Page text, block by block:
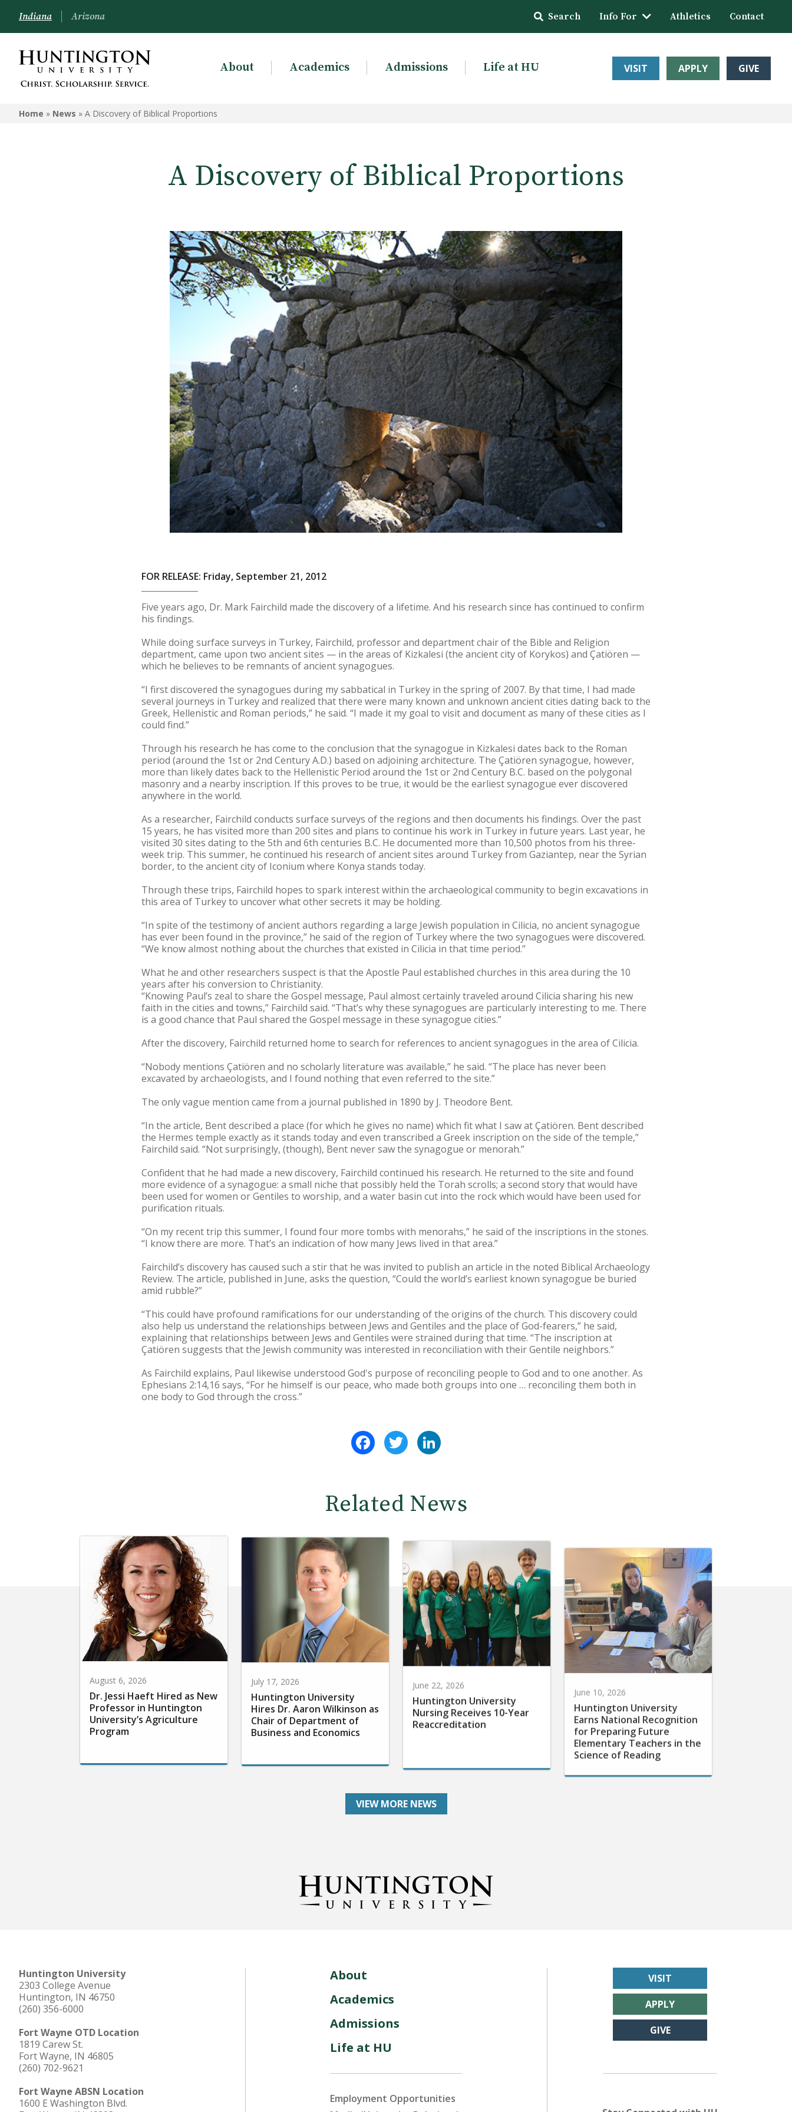
Indiana Arizona Search Info For Athletics Contact
About Academics Admissions Life at HU VISIT APPLY GIVE
Home » News » A Discovery of Biblical Proportions
A Discovery of Biblical Proportions
FOR RELEASE: Friday, September 21, 2012
Five years ago, Dr. Mark Fairchild made the discovery of a lifetime. And his research since has continued to confirm
his findings.
While doing surface surveys in Turkey, Fairchild, professor and department chair of the Bible and Religion
department, came upon two ancient sites — in the areas of Kizkalesi (the ancient city of Korykos) and Çatiören —
which he believes to be remnants of ancient synagogues.
“I first discovered the synagogues during my sabbatical in Turkey in the spring of 2007. By that time, I had made
several journeys in Turkey and realized that there were many known and unknown ancient cities dating back to the
Greek, Hellenistic and Roman periods,” he said. “I made it my goal to visit and document as many of these cities as I
could find.”
Through his research he has come to the conclusion that the synagogue in Kizkalesi dates back to the Roman
period (around the 1st or 2nd Century A.D.) based on adjoining architecture. The Çatiören synagogue, however,
more than likely dates back to the Hellenistic Period around the 1st or 2nd Century B.C. based on the polygonal
masonry and a nearby inscription. If this proves to be true, it would be the earliest synagogue ever discovered
anywhere in the world.
As a researcher, Fairchild conducts surface surveys of the regions and then documents his findings. Over the past
15 years, he has visited more than 200 sites and plans to continue his work in Turkey in future years. Last year, he
visited 30 sites dating to the 5th and 6th centuries B.C. He documented more than 10,500 photos from his three-
week trip. This summer, he continued his research of ancient sites around Turkey from Gaziantep, near the Syrian
border, to the ancient city of Iconium where Konya stands today.
Through these trips, Fairchild hopes to spark interest within the archaeological community to begin excavations in
this area of Turkey to uncover what other secrets it may be holding.
“In spite of the testimony of ancient authors regarding a large Jewish population in Cilicia, no ancient synagogue
has ever been found in the province,” he said of the region of Turkey where the two synagogues were discovered.
“We know almost nothing about the churches that existed in Cilicia in that time period.”
What he and other researchers suspect is that the Apostle Paul established churches in this area during the 10
years after his conversion to Christianity.
“Knowing Paul’s zeal to share the Gospel message, Paul almost certainly traveled around Cilicia sharing his new
faith in the cities and towns,” Fairchild said. “That’s why these synagogues are particularly interesting to me. There
is a good chance that Paul shared the Gospel message in these synagogue cities.”
After the discovery, Fairchild returned home to search for references to ancient synagogues in the area of Cilicia.
“Nobody mentions Çatiören and no scholarly literature was available,” he said. “The place has never been
excavated by archaeologists, and I found nothing that even referred to the site.”
The only vague mention came from a journal published in 1890 by J. Theodore Bent.
“In the article, Bent described a place (for which he gives no name) which fit what I saw at Çatiören. Bent described
the Hermes temple exactly as it stands today and even transcribed a Greek inscription on the side of the temple,”
Fairchild said. “Not surprisingly, (though), Bent never saw the synagogue or menorah.”
Confident that he had made a new discovery, Fairchild continued his research. He returned to the site and found
more evidence of a synagogue: a small niche that possibly held the Torah scrolls; a second story that would have
been used for women or Gentiles to worship, and a water basin cut into the rock which would have been used for
purification rituals.
“On my recent trip this summer, I found four more tombs with menorahs,” he said of the inscriptions in the stones.
“I know there are more. That’s an indication of how many Jews lived in that area.”
Fairchild’s discovery has caused such a stir that he was invited to publish an article in the noted Biblical Archaeology
Review. The article, published in June, asks the question, “Could the world’s earliest known synagogue be buried
amid rubble?”
“This could have profound ramifications for our understanding of the origins of the church. This discovery could
also help us understand the relationships between Jews and Gentiles and the place of God-fearers,” he said,
explaining that relationships between Jews and Gentiles were strained during that time. “The inscription at
Çatiören suggests that the Jewish community was interested in reconciliation with their Gentile neighbors.”
As Fairchild explains, Paul likewise understood God's purpose of reconciling people to God and to one another. As
Ephesians 2:14,16 says, “For he himself is our peace, who made both groups into one … reconciling them both in
one body to God through the cross.”
FacebookTwitter
Related News
August 6, 2026
Dr. Jessi Haeft Hired as New
Professor in Huntington
University’s Agriculture
Program
July 17, 2026
Huntington University
Hires Dr. Aaron Wilkinson as
Chair of Department of
Business and Economics
June 22, 2026
Huntington University
Nursing Receives 10-Year
Reaccreditation
Huntington University
Earns National Recognition
for Preparing Future
Elementary Teachers in the
Science of Reading
VIEW MORE NEWS
Huntington University
2303 College Avenue
Huntington, IN 46750
(260) 356-6000
Fort Wayne OTD Location
1819 Carew St.
Fort Wayne, IN 46805
(260) 702-9621
Fort Wayne ABSN Location
1600 E Washington Blvd.
About
Academics
Admissions
Life at HU
Employment Opportunities
VISIT
APPLY
GIVE